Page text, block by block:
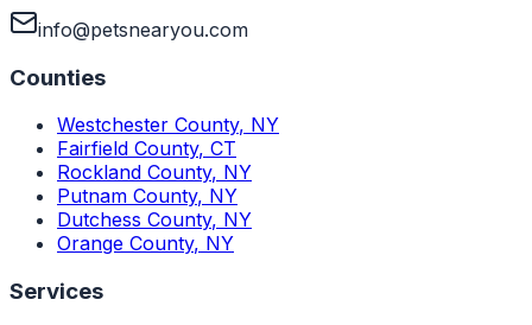
info@petsnearyou.com
Counties
Westchester County, NY
Fairfield County, CT
Rockland County, NY
Putnam County, NY
Dutchess County, NY
Orange County, NY
Services